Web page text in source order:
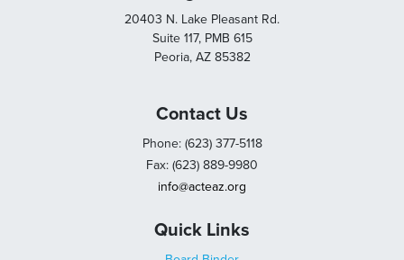
20403 N. Lake Pleasant Rd.
Suite 117, PMB 615
Peoria, AZ 85382
Contact Us
Phone: (623) 377-5118
Fax: (623) 889-9980
info@acteaz.org
Quick Links